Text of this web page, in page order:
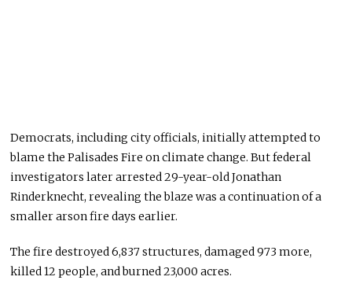
Democrats, including city officials, initially attempted to
blame the Palisades Fire on climate change. But federal
investigators later arrested 29-year-old Jonathan
Rinderknecht, revealing the blaze was a continuation of a
smaller arson fire days earlier.
The fire destroyed 6,837 structures, damaged 973 more,
killed 12 people, and burned 23,000 acres.